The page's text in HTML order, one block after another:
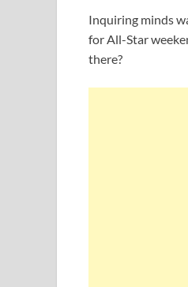
Inquiring minds
for All-Star
there?